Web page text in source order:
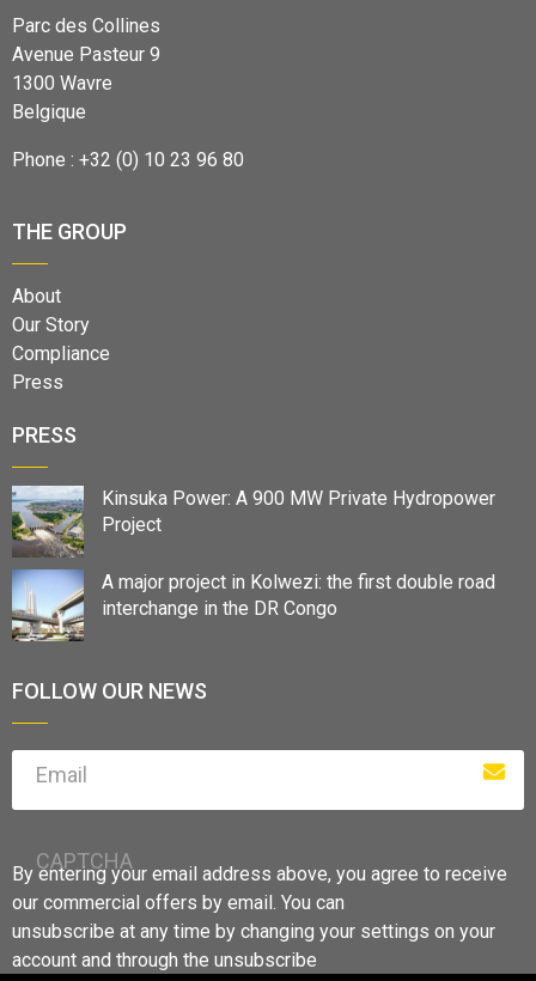
Parc des Collines
Avenue Pasteur 9
1300 Wavre
Belgique
Phone : +32 (0) 10 23 96 80
THE GROUP
About
Our Story
Compliance
Press
PRESS
Kinsuka Power: A 900 MW Private Hydropower
Project
A major project in Kolwezi: the first double road
interchange in the DR Congo
FOLLOW OUR NEWS
Email
CAPTCHA
By entering your email address above, you agree to receive
our commercial offers by email. You can
unsubscribe at any time by changing your settings on your
account and through the unsubscribe